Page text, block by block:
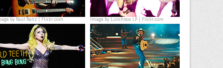
byRaúl Ranz | Flickr.com Image byLunchbox LP | Flickr.com